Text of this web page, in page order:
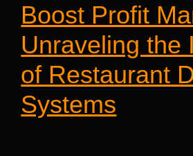
Boost Profit
Unraveling the
of Restaurant
Systems